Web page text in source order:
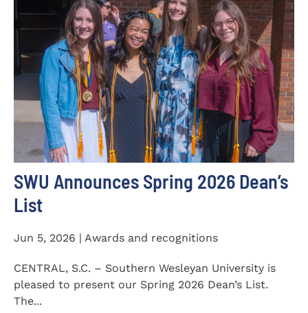
SWU Announces Spring 2026 Dean’s
List
Jun 5, 2026 | Awards and recognitions
CENTRAL, S.C. – Southern Wesleyan University is
pleased to present our Spring 2026 Dean’s List.
The...